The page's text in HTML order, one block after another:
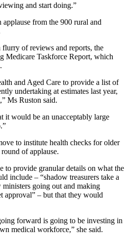
and start doing.”
from the 900 rural and
flurry of reviews and reports, the
Medicare Taskforce Report, which
and Aged Care to provide a list of
undertaking at estimates last year,
Ms Ruston said.
it would be an unacceptably large
to institute health checks for older
of applause.
to provide granular details on what the
include – “shadow treasurers take a
going out and making
approval” – but that they would
forward is going to be investing in
medical workforce,” she said.